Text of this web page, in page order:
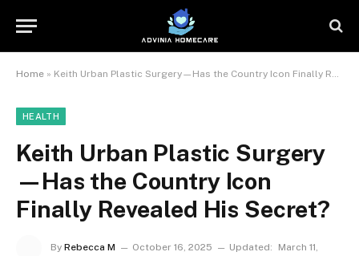
Home » Keith Urban Plastic Surgery—Has the Country Icon Finally Revealed His Secret?
HEALTH
Keith Urban Plastic Surgery
—Has the Country Icon
Finally Revealed His Secret?
By Rebecca M October 16, 2025 Updated:
March 11,